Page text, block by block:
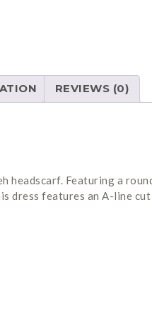
REVIEWS (0)
Featuring a
dress features an A-line